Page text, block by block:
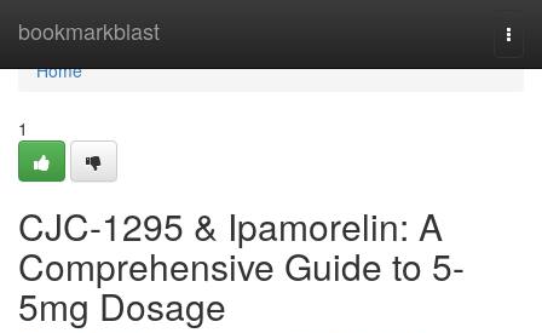
bookmarkblast
Home
Home
1
CJC-1295 & Ipamorelin: A
Comprehensive Guide to 5-
5mg Dosage